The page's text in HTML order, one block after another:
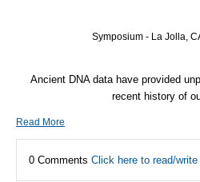
Symposium - La Jolla,
Ancient DNAdata have provided
recent history of
Read More
0 Comments Click here to read/